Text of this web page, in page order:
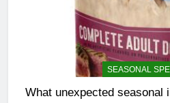
SEASONAL
What unexpected seasonal